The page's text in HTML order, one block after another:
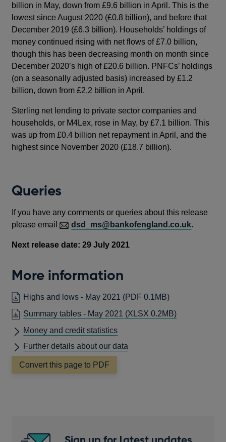
billion in May, down from £9.6 billion in April. This is the
lowest since August 2020 (£0.8 billion), and before that
December 2019 (£6.3 billion). Households’ holdings of
money continued rising with net flows of £7.0 billion,
though this has been decreasing month on month since
December 2020’s high of £20.6 billion. PNFCs’ holdings
(on a seasonally adjusted basis) increased by £1.2
billion, down from £2.2 billion in April.
Sterling net lending to private sector companies and
households, or M4Lex, rose in May, by £7.1 billion. This
was up from £0.4 billion net repayment in April, and the
highest since November 2020 (£18.7 billion).
Queries
If you have any comments or queries about this release
please email
dsd_ms@bankofengland.co.uk.
Next release date: 29 July 2021
More information
Highs and lows - May 2021 (PDF 0.1MB)OPENS
IN
A
Summary tables - May 2021 (XLSX 0.2MB)
Money and credit statistics
Further details about our data
Convert this page to PDF